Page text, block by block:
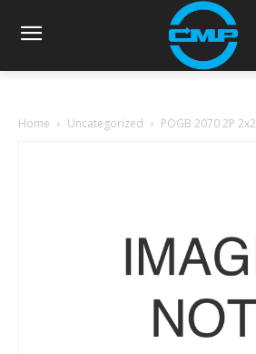
Home Uncategorized POGB 2070 2P